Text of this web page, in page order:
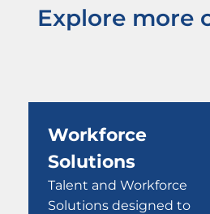
Explore more
Workforce
Solutions
Talent and Workforce
Solutions designed to